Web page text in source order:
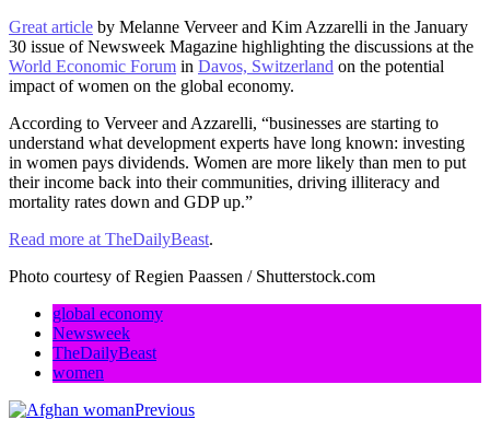
Great article by Melanne Verveer and Kim Azzarelli in the January
30 issue of Newsweek Magazine highlighting the discussions at the
World Economic Forum in Davos, Switzerland on the potential
impact of women on the global economy.
According to Verveer and Azzarelli, “businesses are starting to
understand what development experts have long known: investing
in women pays dividends. Women are more likely than men to put
their income back into their communities, driving illiteracy and
mortality rates down and GDP up.”
Read more at TheDailyBeast.
Photo courtesy of Regien Paassen / Shutterstock.com
global economy
Newsweek
TheDailyBeast
women
Previous